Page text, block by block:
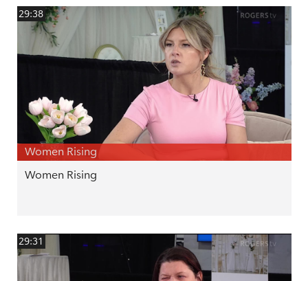
29:38
Women Rising
Women Rising
29:31